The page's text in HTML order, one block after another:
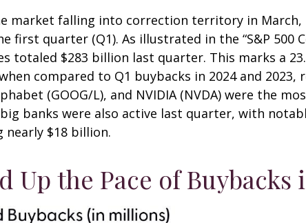
market falling into correction territory in
first quarter (Q1). As illustrated in the “S&P 500
totaled $283 billion last quarter. This marks a
compared to Q1 buybacks in 2024 and
(GOOG/L), and NVIDIA (NVDA) were the
banks were also active last quarter, with
nearly $18 billion.
Up the Pace of Buybacks